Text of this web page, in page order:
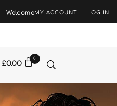
MY ACCOUNT LOG IN
Welcome
£0.00 0